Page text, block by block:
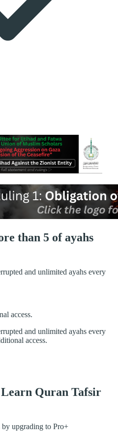
than 5 of ayahs
and unlimited ayahs every
access.
and unlimited ayahs every
access.
Learn Quran Tafsir
upgrading to Pro+